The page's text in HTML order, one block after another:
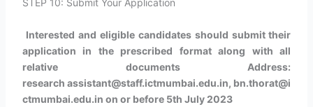
STEP 10: Submit Your Application
Interested and eligible candidates should submit their
application in the prescribed format along with all
relative documents Address:
research assistant@staff.ictmumbai.edu.in, bn.thorat@i
ctmumbai.edu.in on or before 5th July 2023